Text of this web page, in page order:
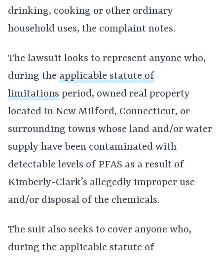
drinking, cooking or other ordinary
household uses, the complaint notes.
The lawsuit looks to represent anyone who,
during the applicable statute of
limitations period, owned real property
located in New Milford, Connecticut, or
surrounding towns whose land and/or water
supply have been contaminated with
detectable levels of PFAS as a result of
Kimberly-Clark’s allegedly improper use
and/or disposal of the chemicals.
The suit also seeks to cover anyone who,
during the applicable statute of